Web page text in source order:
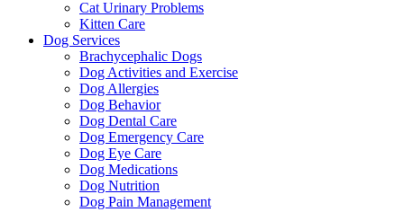
Cat Urinary Problems
Kitten Care
Dog Services
Brachycephalic Dogs
Dog Activities and Exercise
Dog Allergies
Dog Behavior
Dog Dental Care
Dog Emergency Care
Dog Eye Care
Dog Medications
Dog Nutrition
Dog Pain Management